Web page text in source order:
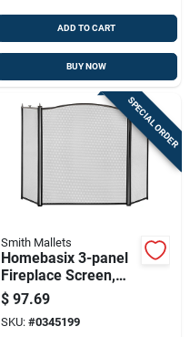
ADD TO CART
BUY NOW
SPECIAL ORDER
Smith Mallets
Homebasix 3-panel
Fireplace Screen,
Antique Silver And
Black, 30.5 X 52
Inches
$ 97.69
SKU: #0345199